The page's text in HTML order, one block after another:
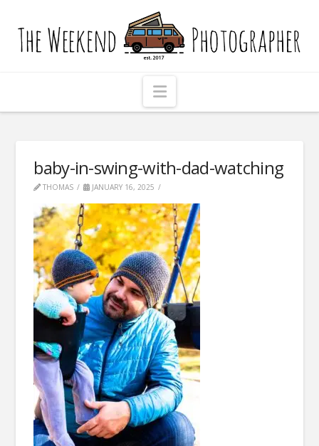
The
Weekend
Photographer
Navigation
baby-in-swing-with-dad-watching
THOMAS JANUARY 16, 2025